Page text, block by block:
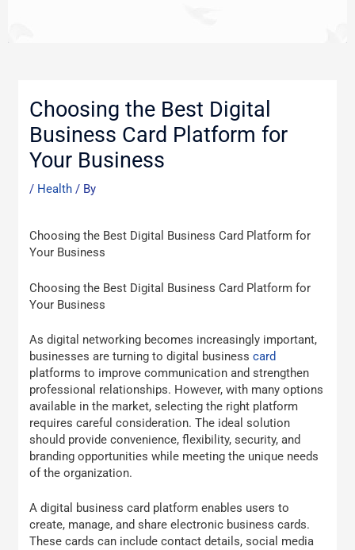
Choosing the Best Digital
Business Card Platform for
Your Business
/ Health / By
Choosing the Best Digital Business Card Platform for
Your Business
Choosing the Best Digital Business Card Platform for
Your Business
As digital networking becomes increasingly important,
businesses are turning to digital businesscard
platforms to improve communication and strengthen
professional relationships. However, with many options
available in the market, selecting the right platform
requires careful consideration. The ideal solution
should provide convenience, flexibility, security, and
branding opportunities while meeting the unique needs
of the organization.
A digital business card platform enables users to
create, manage, and share electronic business cards.
These cards can include contact details, social media